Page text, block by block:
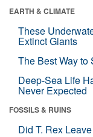
EARTH & CLIMATE
These
Extinct Giants
The Best Way to
Deep-Sea Life
Never Expected
FOSSILS & RUINS
Did T. Rex